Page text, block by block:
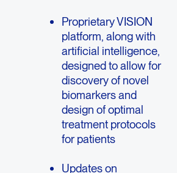
Proprietary VISION
platform, along with
artificial intelligence,
designed to allow for
discovery of novel
biomarkers and
design of optimal
treatment protocols
for patients
Updates on